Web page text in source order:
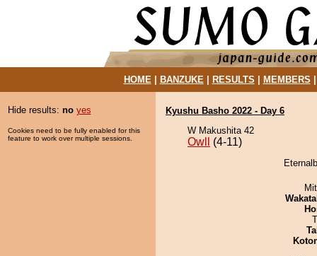
HOME| BANZUKE| RESULTS MEMBERS
Hide results: no yes
Cookies need to be fully enabled for this
feature to work over multiple sessions.
Kyushu Basho 2022 - Day 6
W Makushita 42
Owll (4-11)